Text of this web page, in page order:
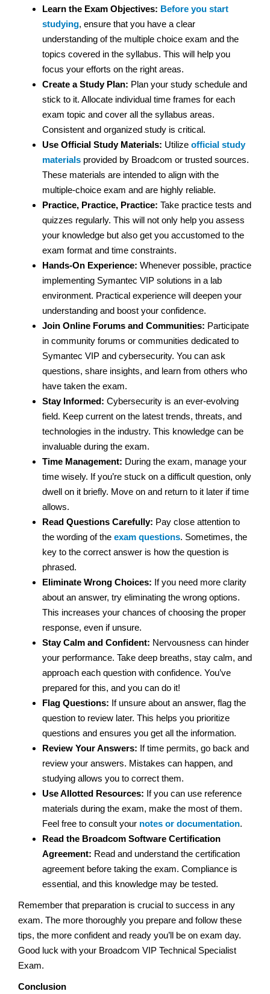
Learn the Exam Objectives: Before you start
studying, ensure that you have a clear
understanding of the multiple choice exam and the
topics covered in the syllabus. This will help you
focus your efforts on the right areas.
Create a Study Plan: Plan your study schedule and
stick to it. Allocate individual time frames for each
exam topic and cover all the syllabus areas.
Consistent and organized study is critical.
Use Official Study Materials: Utilize official study
materials provided by Broadcom or trusted sources.
These materials are intended to align with the
multiple-choice exam and are highly reliable.
Practice, Practice, Practice: Take practice tests and
quizzes regularly. This will not only help you assess
your knowledge but also get you accustomed to the
exam format and time constraints.
Hands-On Experience: Whenever possible, practice
implementing Symantec VIP solutions in a lab
environment. Practical experience will deepen your
understanding and boost your confidence.
Join Online Forums and Communities: Participate
in community forums or communities dedicated to
Symantec VIP and cybersecurity. You can ask
questions, share insights, and learn from others who
have taken the exam.
Stay Informed: Cybersecurity is an ever-evolving
field. Keep current on the latest trends, threats, and
technologies in the industry. This knowledge can be
invaluable during the exam.
Time Management: During the exam, manage your
time wisely. If you’re stuck on a difficult question, only
dwell on it briefly. Move on and return to it later if time
allows.
Read Questions Carefully: Pay close attention to
the wording of the exam questions. Sometimes, the
key to the correct answer is how the question is
phrased.
Eliminate Wrong Choices: If you need more clarity
about an answer, try eliminating the wrong options.
This increases your chances of choosing the proper
response, even if unsure.
Stay Calm and Confident: Nervousness can hinder
your performance. Take deep breaths, stay calm, and
approach each question with confidence. You’ve
prepared for this, and you can do it!
Flag Questions: If unsure about an answer, flag the
question to review later. This helps you prioritize
questions and ensures you get all the information.
Review Your Answers: If time permits, go back and
review your answers. Mistakes can happen, and
studying allows you to correct them.
Use Allotted Resources: If you can use reference
materials during the exam, make the most of them.
Feel free to consult your notes or documentation.
Read the Broadcom Software Certification
Agreement: Read and understand the certification
agreement before taking the exam. Compliance is
essential, and this knowledge may be tested.
Remember that preparation is crucial to success in any
exam. The more thoroughly you prepare and follow these
tips, the more confident and ready you’ll be on exam day.
Good luck with your Broadcom VIP Technical Specialist
Exam.
Conclusion